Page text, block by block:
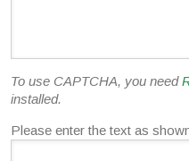
To use CAPTCHA, you need
installed.
Please enter the text as